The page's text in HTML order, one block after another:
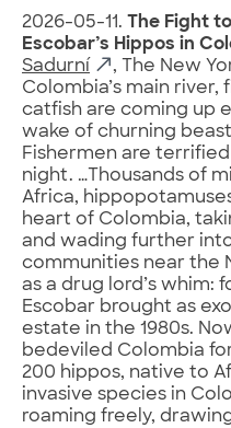
2026-05-11. The Fight
Escobar’s Hippos in
Sadurní
, The New
Colombia’s main
catfish are coming up
wake of churning
Fishermen are
night. …Thousands of
Africa,
heart of Colombia,
and wading further
communities near the
as a drug lord’s whim:
Escobar brought as
estate in the 1980s.
bedeviled Colombia
200 hippos, native to
invasive species in
roaming freely,